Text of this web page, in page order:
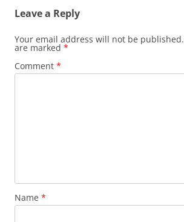
Leave a Reply
Your email address will not be published.
are marked *
Comment *
Name *